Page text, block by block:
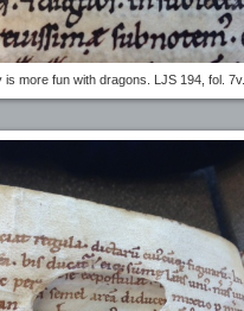
is more fun with dragons. LJS 194, fol. 7v.